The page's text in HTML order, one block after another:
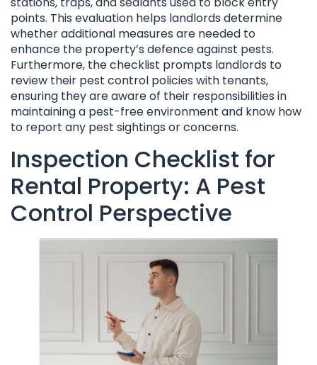
points. This evaluation helps landlords determine
whether additional measures are needed to
enhance the property’s defence against pests.
Furthermore, the checklist prompts landlords to
review their pest control policies with tenants,
ensuring they are aware of their responsibilities in
maintaining a pest-free environment and know how
to report any pest sightings or concerns.
Inspection Checklist for
Rental Property: A Pest
Control Perspective